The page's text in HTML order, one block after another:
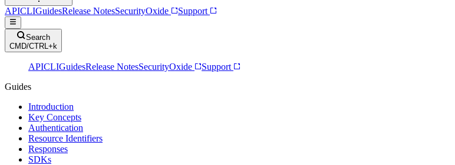
APICLIGuidesRelease NotesSecurityOxide Support
Search
CMD/CTRL+k
APICLIGuidesRelease NotesSecurityOxide
Support
Guides
Introduction
Key Concepts
Authentication
Resource Identifiers
Responses
SDKs